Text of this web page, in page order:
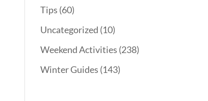
Tips (60)
Uncategorized (10)
Weekend Activities (238)
Winter Guides (143)